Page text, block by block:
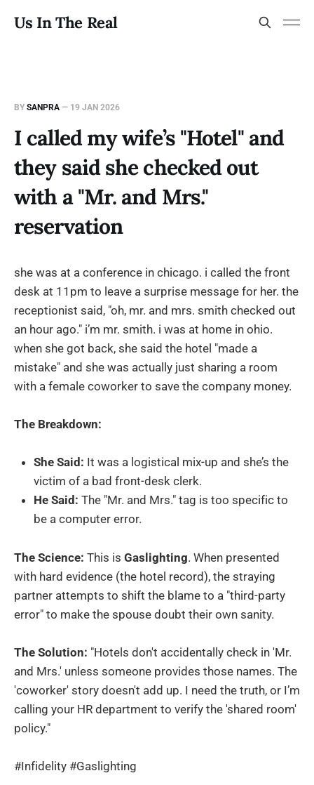
Us In The Real
BY SANPRA — 19 JAN 2026
I called my wife’s "Hotel" and
they said she checked out
with a "Mr. and Mrs."
reservation
she was at a conference in chicago. i called the front
desk at 11pm to leave a surprise message for her. the
receptionist said, "oh, mr. and mrs. smith checked out
an hour ago." i’m mr. smith. i was at home in ohio.
when she got back, she said the hotel "made a
mistake" and she was actually just sharing a room
with a female coworker to save the company money.
The Breakdown:
She Said: It was a logistical mix-up and she’s the
victim of a bad front-desk clerk.
He Said: The "Mr. and Mrs." tag is too specific to
be a computer error.
The Science: This is Gaslighting. When presented
with hard evidence (the hotel record), the straying
partner attempts to shift the blame to a "third-party
error" to make the spouse doubt their own sanity.
The Solution: "Hotels don't accidentally check in 'Mr.
and Mrs.' unless someone provides those names. The
'coworker' story doesn't add up. I need the truth, or I’m
calling your HR department to verify the 'shared room'
policy."
#Infidelity #Gaslighting